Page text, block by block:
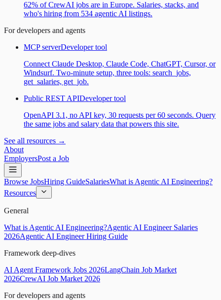
62% of CrewAI jobs are in Europe. Salaries, stacks, and
who's hiring from 534 agentic AI listings.
For developers and agents
MCP serverDeveloper tool
Connect Claude Desktop, Claude Code, ChatGPT, Cursor, or
Windsurf. Two-minute setup, three tools: search_jobs,
get_salaries, get_job.
Public REST APIDeveloper tool
OpenAPI 3.1, no API key, 30 requests per 60 seconds. Query
the same jobs and salary data that powers this site.
See all resources →
About
EmployersPost a Job
Browse JobsHiring GuideSalariesWhat is Agentic AI Engineering?
Resources
General
What is Agentic AI Engineering?Agentic AI Engineer Salaries
2026Agentic AI Engineer Hiring Guide
Framework deep-dives
AI Agent Framework Jobs 2026LangChain Job Market
2026CrewAI Job Market 2026
For developers and agents